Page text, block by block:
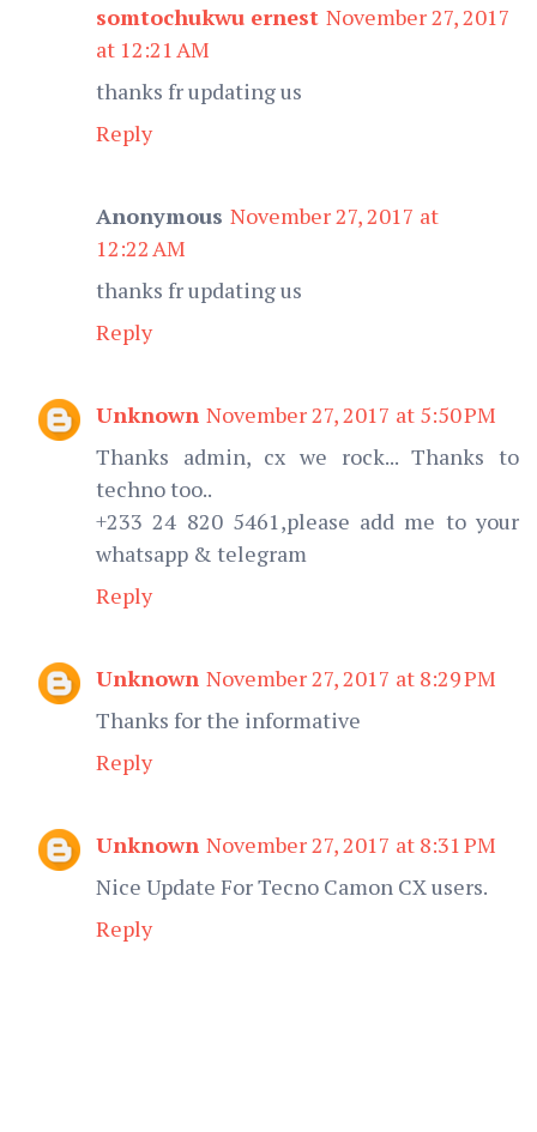
somtochukwu ernest November 27, 2017
at 12:21 AM
thanks fr updating us
Reply
Anonymous November 27, 2017 at
12:22 AM
thanks fr updating us
Reply
Unknown November 27, 2017 at 5:50 PM
Thanks admin, cx we rock... Thanks to
techno too..
+233 24 820 5461,please add me to your
whatsapp & telegram
Reply
Unknown November 27, 2017 at 8:29 PM
Thanks for the informative
Reply
Unknown November 27, 2017 at 8:31 PM
Nice Update For Tecno Camon CX users.
Reply